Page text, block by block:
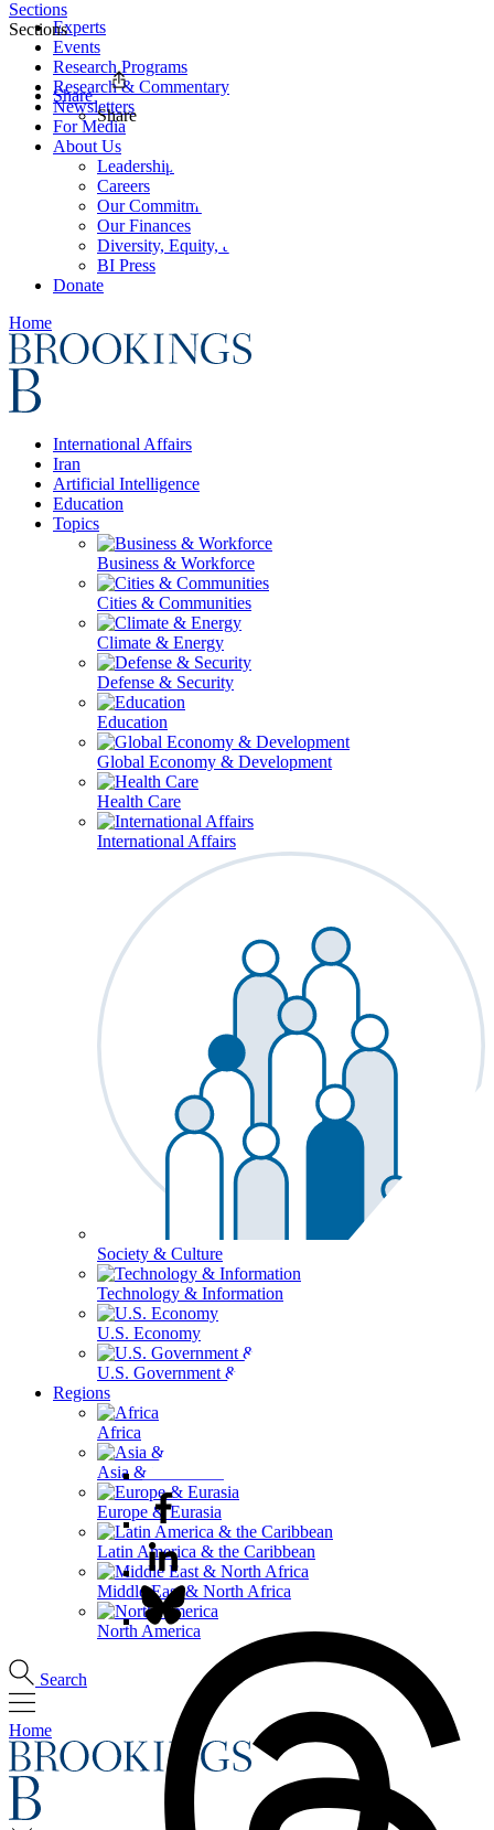
Experts
Events
Research Programs
Research & Commentary
Newsletters
For Media
About Us
Leadership
Careers
Our Commitments
Our Finances
Diversity, Equity, and Inclusion
BI Press
Donate
Home
International Affairs
Iran
Artificial Intelligence
Education
Topics
Business & Workforce
Cities & Communities
Climate & Energy
Defense & Security
Education
Global Economy & Development
Health Care
International Affairs
Society & Culture
Technology & Information
U.S. Economy
U.S. Government & Politics
Regions
Africa
Asia & the Pacific
Europe & Eurasia
Latin America & the Caribbean
Middle East & North Africa
North America
Search
Home
Sections
Sections
Share
Share